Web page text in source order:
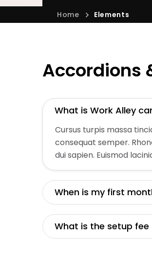
Home Elements
Accordions
What is Work Alley
Cursus turpis massa
consequat semper.
dui sapien. Euismod
When is my first
What is the setup